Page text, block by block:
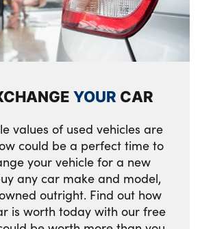
YOUR CAR
values of used vehicles are
could be a perfect time to
your vehicle for a new
any car make and model,
outright. Find out how
is worth today with our free